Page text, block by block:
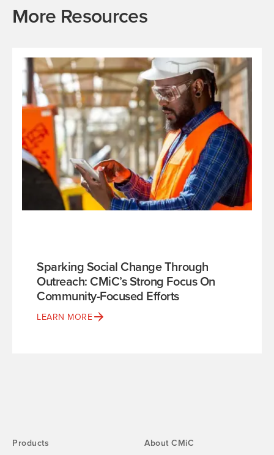
More Resources
Sparking Social Change Through
Outreach: CMiC’s Strong Focus On
Community-Focused Efforts
LEARN MORE
Products About CMiC